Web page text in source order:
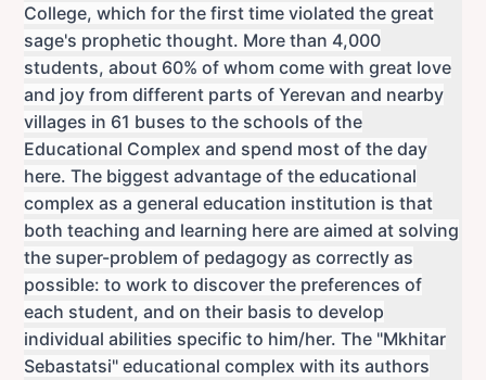
College, which for the first time violated the great
sage's prophetic thought. More than 4,000
students, about 60% of whom come with great love
and joy from different parts of Yerevan and nearby
villages in 61 buses to the schools of the
Educational Complex and spend most of the day
here. The biggest advantage of the educational
complex as a general education institution is that
both teaching and learning here are aimed at solving
the super-problem of pedagogy as correctly as
possible: to work to discover the preferences of
each student, and on their basis to develop
individual abilities specific to him/her. The "Mkhitar
Sebastatsi" educational complex with its authors